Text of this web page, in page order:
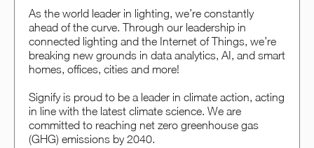
As the world leader in lighting, we’re constantly
ahead of the curve. Through our leadership in
connected lighting and the Internet of Things, we’re
breaking new grounds in data analytics, AI, and smart
homes, offices, cities and more!
Signify is proud to be a leader in climate action, acting
in line with the latest climate science. We are
committed to reaching net zero greenhouse gas
(GHG) emissions by 2040.